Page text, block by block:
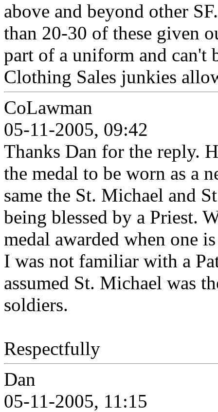
above and beyond other
than 20-30 of these given
part of a uniform and can't
Clothing Sales junkies
CoLawman
05-11-2005, 09:42
Thanks Dan for the reply.
the medal to be worn as a
same the St. Michael and
being blessed by a Priest.
medal awarded when one
I was not familiar with a
assumed St. Michael was
soldiers.
Respectfully
Dan
05-11-2005, 11:15